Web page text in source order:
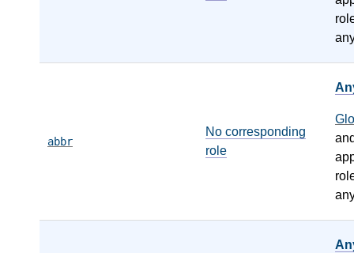
abbr
No corresponding
role